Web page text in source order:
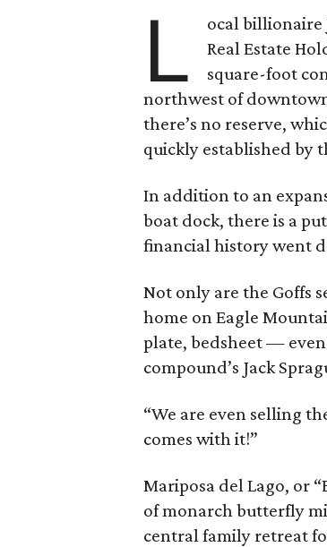
L
ocal billionaire
Real Estate
square-foot
northwest of
there’s no reserve,
quickly established by
In addition to an
boat dock, there is a
financial history went
Not only are the Goffs
home on Eagle
plate, bedsheet —
compound’s Jack
“We are even selling
comes with it!”
Mariposa del Lago, or
of monarch butterfly
central family retreat